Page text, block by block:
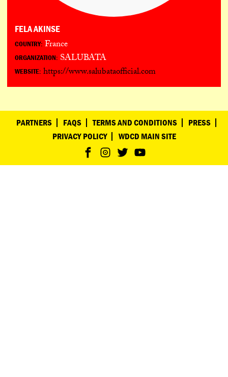
FELA AKINSE
COUNTRY: France
ORGANIZATION: SALUBATA
WEBSITE: https://www.salubataofficial.com
PARTNERS FAQS TERMS AND CONDITIONS
PRESS
PRIVACY POLICY
WDCD MAIN SITE